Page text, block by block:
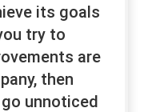
its goals
try to
are
then
unnoticed